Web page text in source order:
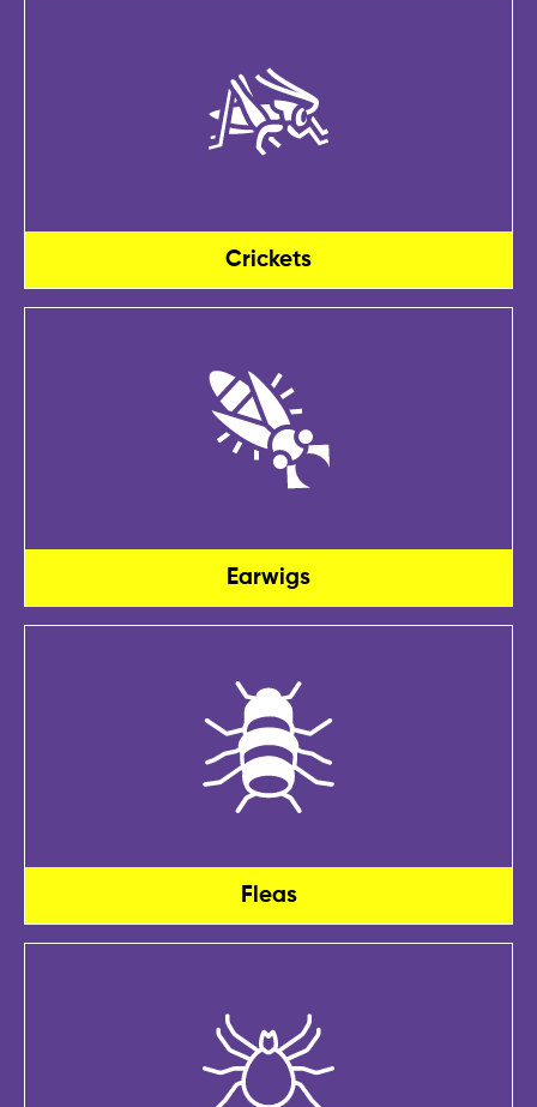
Crickets
Earwigs
Fleas